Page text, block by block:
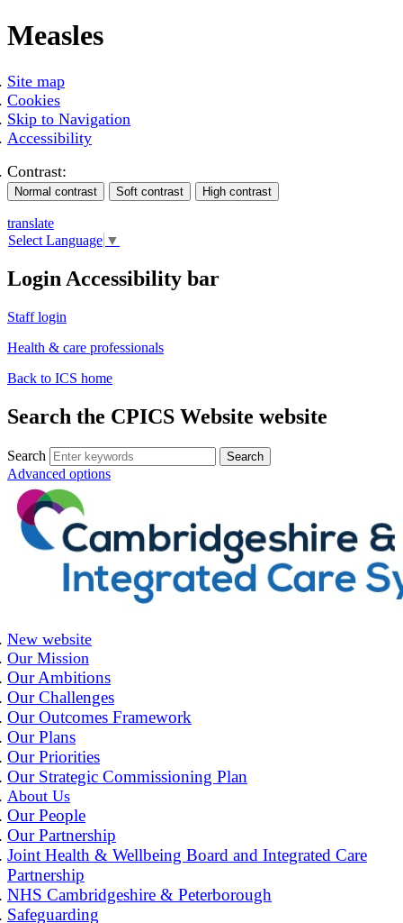
Measles
Site map
Cookies
Skip to Navigation
Accessibility
Contrast:
translate
Select Language ▼
Login Accessibility bar
Staff login
Health & care professionals
Back to ICS home
Search the CPICS Website website
Search
Advanced options
New website
Our Mission
Our Ambitions
Our Challenges
Our Outcomes Framework
Our Plans
Our Priorities
Our Strategic Commissioning Plan
About Us
Our People
Our Partnership
Joint Health & Wellbeing Board and Integrated Care
Partnership
NHS Cambridgeshire & Peterborough
Safeguarding